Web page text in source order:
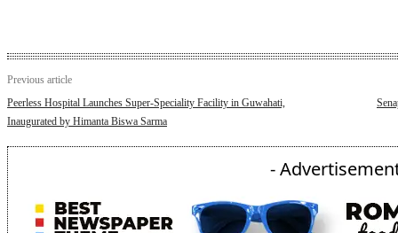
Previous article
Peerless Hospital Launches Super-Speciality Facility in Guwahati,
Inaugurated by Himanta Biswa Sarma
-